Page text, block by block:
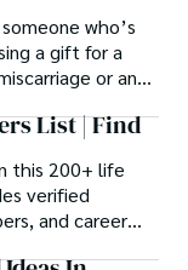
who’s
a gift for a
or an
List | Find
this 200+ life
verified
and career